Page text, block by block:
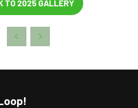
TO 2025 GALLERY
(OPENS
NEW